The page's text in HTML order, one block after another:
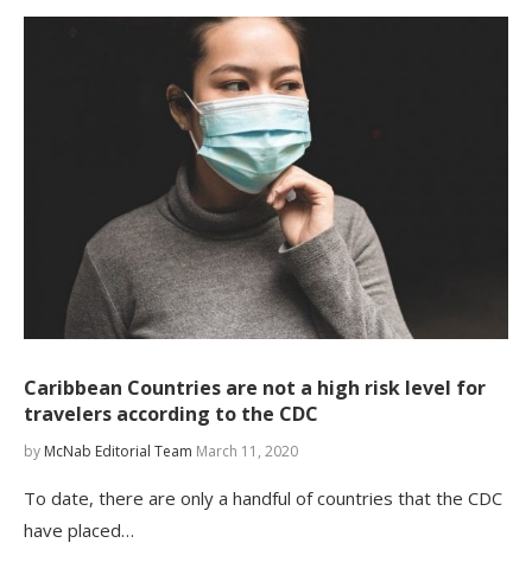
Caribbean Countries are not a high risk level for
travelers according to the CDC
by McNab Editorial Team March 11, 2020
To date, there are only a handful of countries that the CDC
have placed…